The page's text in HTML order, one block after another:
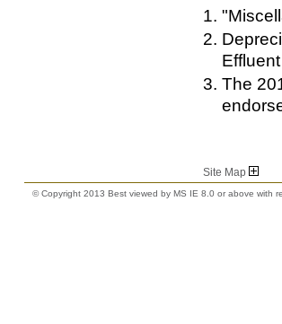
The
Site Map
© Copyright 2013 Best viewed by MS IE 8.0 or above with